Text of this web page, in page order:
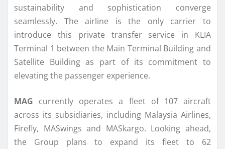
sustainability and sophistication converge
seamlessly. The airline is the only carrier to
introduce this private transfer service in KLIA
Terminal 1 between the Main Terminal Building and
Satellite Building as part of its commitment to
elevating the passenger experience.
MAG currently operates a fleet of 107 aircraft
across its subsidiaries, including Malaysia Airlines,
Firefly, MASwings and MASkargo. Looking ahead,
the Group plans to expand its fleet to 62